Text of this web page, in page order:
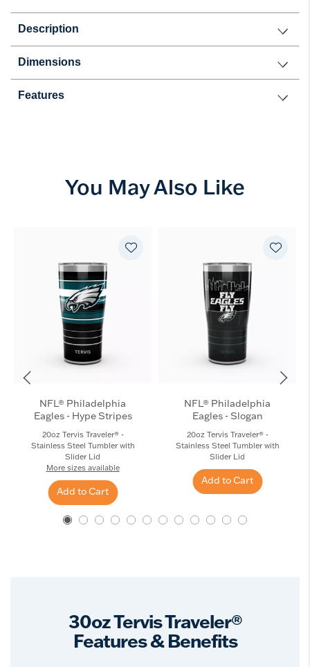
Description
Dimensions
Features
You May Also Like
NFL® Philadelphia
Eagles - Hype Stripes
20oz Tervis Traveler® -
Stainless Steel Tumbler with
Slider Lid
More sizes available
Add to Cart
NFL® Philadelphia
Eagles - Slogan
20oz Tervis Traveler® -
Stainless Steel Tumbler with
Slider Lid
Add to Cart
30oz Tervis Traveler®
Features & Benefits